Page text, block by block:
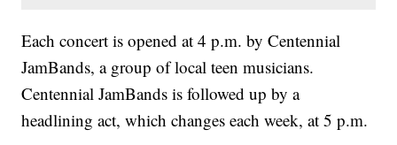
Each concert is opened at 4 p.m. by Centennial
JamBands, a group of local teen musicians.
Centennial JamBands is followed up by a
headlining act, which changes each week, at 5 p.m.